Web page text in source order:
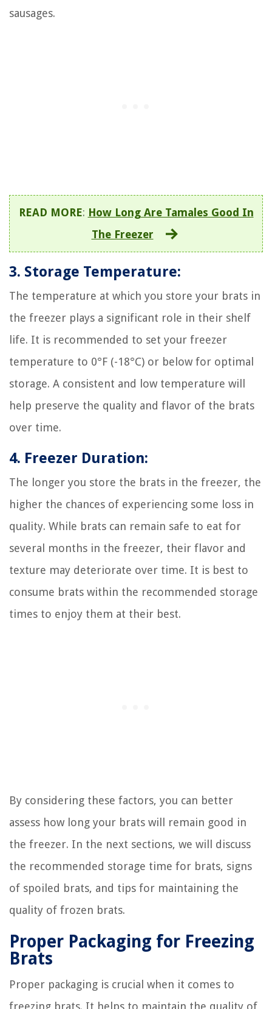
sausages.
READ MORE: How Long Are Tamales Good In
The Freezer
3. Storage Temperature:
The temperature at which you store your brats in
the freezer plays a significant role in their shelf
life. It is recommended to set your freezer
temperature to 0°F (-18°C) or below for optimal
storage. A consistent and low temperature will
help preserve the quality and flavor of the brats
over time.
4. Freezer Duration:
The longer you store the brats in the freezer, the
higher the chances of experiencing some loss in
quality. While brats can remain safe to eat for
several months in the freezer, their flavor and
texture may deteriorate over time. It is best to
consume brats within the recommended storage
times to enjoy them at their best.
By considering these factors, you can better
assess how long your brats will remain good in
the freezer. In the next sections, we will discuss
the recommended storage time for brats, signs
of spoiled brats, and tips for maintaining the
quality of frozen brats.
Proper Packaging for Freezing
Brats
Proper packaging is crucial when it comes to
freezing brats. It helps to maintain the quality of